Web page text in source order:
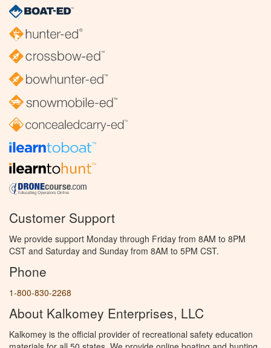
Customer Support
We provide support Monday through Friday from 8AM to 8PM
CST and Saturday and Sunday from 8AM to 5PM CST.
Phone
1-800-830-2268
About Kalkomey Enterprises, LLC
Kalkomey is the official provider of recreational safety education